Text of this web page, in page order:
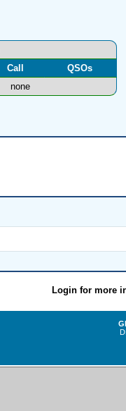
Call
QSOs
none
Login for more